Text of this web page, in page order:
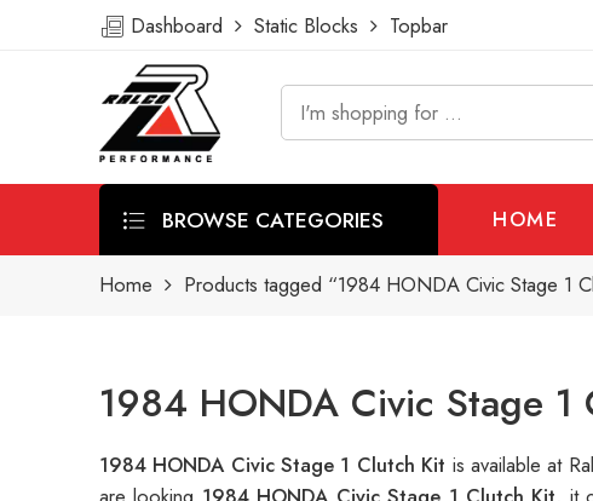
Dashboard Static Blocks Topbar
BROWSE CATEGORIES HOME
Home Products tagged “1984 HONDA Civic Stage 1
1984 HONDA Civic Stage
1984 HONDA Civic Stage 1 Clutch Kit is available at